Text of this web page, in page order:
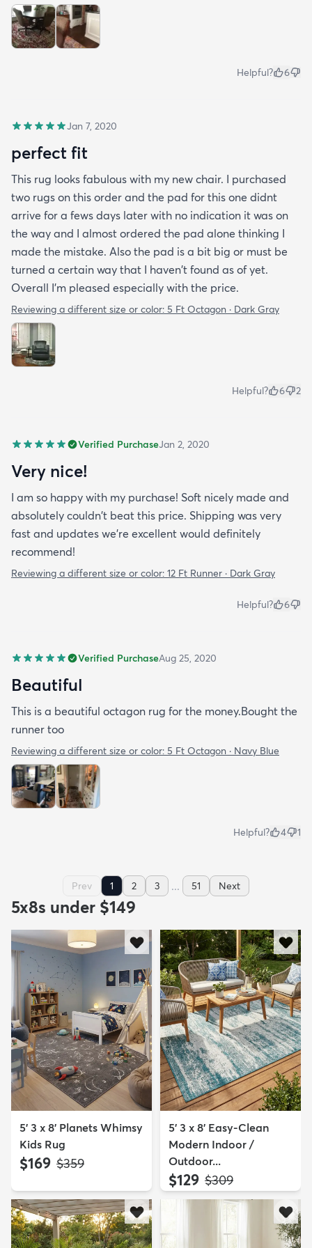
Helpful? 6
Jan 7, 2020
perfect fit
This rug looks fabulous with my new chair. I purchased
two rugs on this order and the pad for this one didnt
arrive for a fews days later with no indication it was on
the way and I almost ordered the pad alone thinking I
made the mistake. Also the pad is a bit big or must be
turned a certain way that I haven't found as of yet.
Overall I'm pleased especially with the price.
Reviewing a different size or color: 5 Ft Octagon · Dark Gray
Helpful? 6 2
Verified PurchaseJan 2, 2020
Very nice!
I am so happy with my purchase! Soft nicely made and
absolutely couldn't beat this price. Shipping was very
fast and updates we're excellent would definitely
recommend!
Reviewing a different size or color: 12 Ft Runner · Dark Gray
Helpful? 6
Verified PurchaseAug 25, 2020
Beautiful
This is a beautiful octagon rug for the money.Bought the
runner too
Reviewing a different size or color: 5 Ft Octagon · Navy Blue
Helpful? 4 1
Prev 1 2 3 ... 51 Next
5x8s under $149
5' 3 x 8' Planets Whimsy
Kids Rug
$169 MSRP:
$359
5' 3 x 8' Easy-Clean
Modern Indoor /
Outdoor...
$129 MSRP:
$309